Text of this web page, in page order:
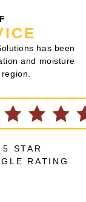
has been
and moisture
5 STAR
RATING